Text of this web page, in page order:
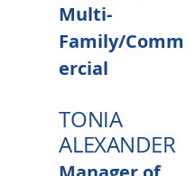
Multi-
Family/Comm
ercial
TONIA
ALEXANDER